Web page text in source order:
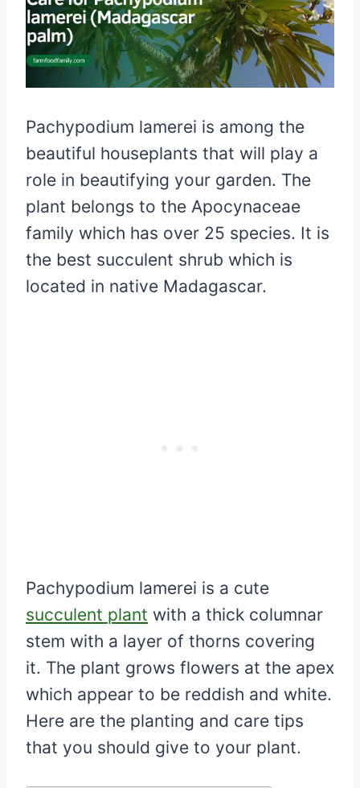
Pachypodium lamerei is among the
beautiful houseplants that will play a
role in beautifying your garden. The
plant belongs to the Apocynaceae
family which has over 25 species. It is
the best succulent shrub which is
located in native Madagascar.
Pachypodium lamerei is a cute
succulent plant with a thick columnar
stem with a layer of thorns covering
it. The plant grows flowers at the apex
which appear to be reddish and white.
Here are the planting and care tips
that you should give to your plant.